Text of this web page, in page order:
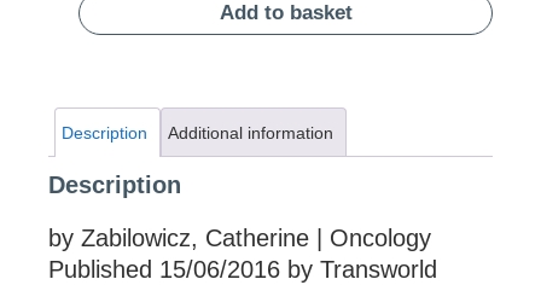
Add to basket
Description Additional information
Description
by Zabilowicz, Catherine | Oncology
Published 15/06/2016 by Transworld